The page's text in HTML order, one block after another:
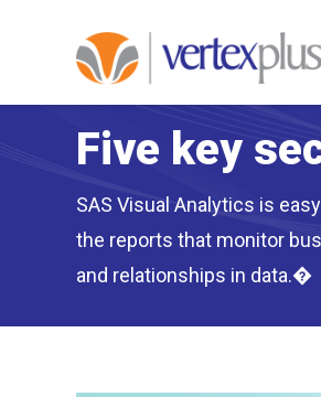
Five key
SAS Visual Analytics is
the reports that monitor
and relationships in data.�